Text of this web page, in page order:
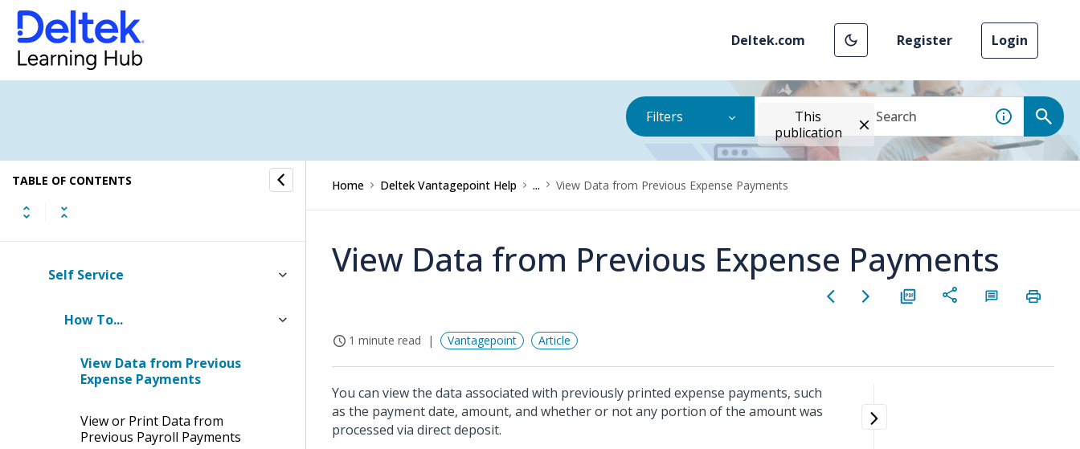
Deltek.com Register Login
Filters
This
publication
TABLE OF CONTENTS
My Stuff
Expense Report
Self Service
How To...
View Data from Previous
Expense Payments
View or Print Data from
Previous Payroll Payments
Home Deltek Vantagepoint Help ... View Data from Previous Expense Payments
View Data from Previous Expense Payments
1 minute read Vantagepoint Article
You can view the data associated with previously printed expense payments, such
as the payment date, amount, and whether or not any portion of the amount was
processed via direct deposit.